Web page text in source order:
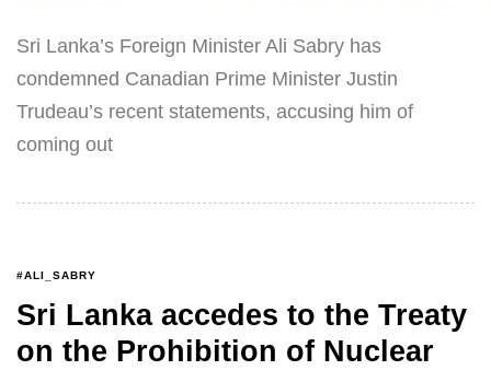
Sri Lanka’s Foreign Minister Ali Sabry has
condemned Canadian Prime Minister Justin
Trudeau’s recent statements, accusing him of
coming out
#ALI_SABRY
Sri Lanka accedes to the Treaty
on the Prohibition of Nuclear